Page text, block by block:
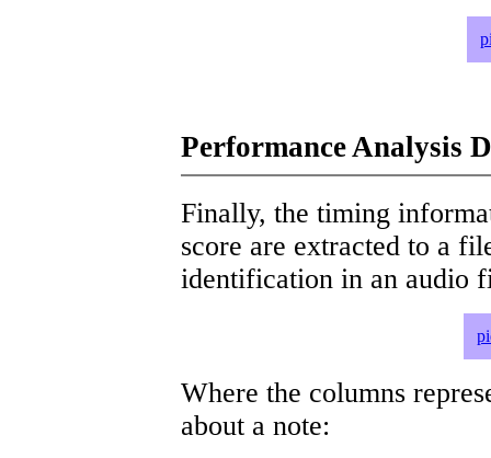
Performance Analysis
Finally, the timing
score are extracted to a
identification in an audio
Where the columns
about a note: